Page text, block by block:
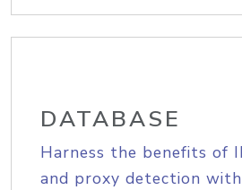
DATABASE
Harness the benefits of
and proxy detection